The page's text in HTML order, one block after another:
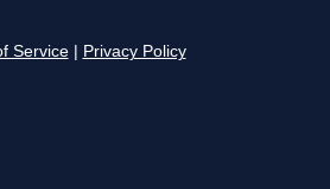
Service Privacy Policy